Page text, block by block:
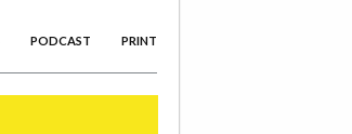
PODCAST PRINT